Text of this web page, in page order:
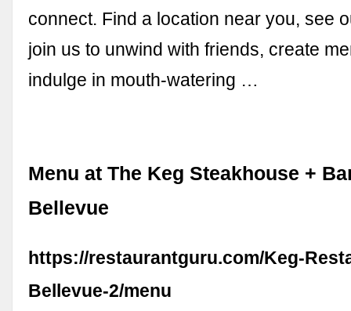
connect. Find a location near you, see
join us to unwind with friends, create
indulge in mouth-watering …
Menu at The Keg Steakhouse +
Bellevue
https://restaurantguru.com/Keg-
Bellevue-2/menu